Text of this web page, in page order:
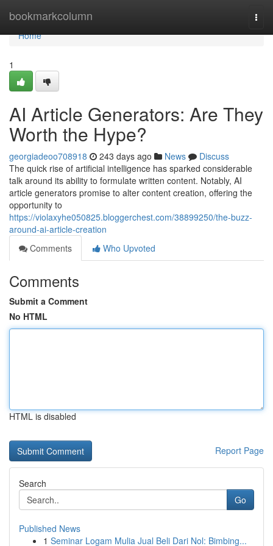
bookmarkcolumn
Home
Home
1
AI Article Generators: Are They
Worth the Hype?
georgiadeoo708918 243 days ago News
Discuss
The quick rise of artificial intelligence has sparked considerable
talk around its ability to formulate written content. Notably, AI
article generators promise to alter content creation, offering the
opportunity to
https://violaxyhe050825.bloggerchest.com/38899250/the-buzz-
around-ai-article-creation
Comments
Who Upvoted
Comments
Submit a Comment
No HTML
HTML is disabled
Report Page
Search
Go
Published News
1 Seminar Logam Mulia Jual Beli Dari Nol: Bimbing...